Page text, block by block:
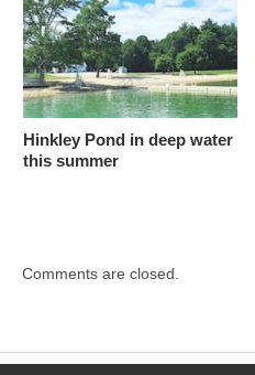
Hinkley Pond in deep water
this summer
Comments are closed.